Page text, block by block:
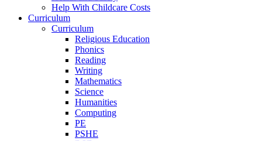
Help With Childcare Costs
Curriculum
Curriculum
Religious Education
Phonics
Reading
Writing
Mathematics
Science
Humanities
Computing
PE
PSHE